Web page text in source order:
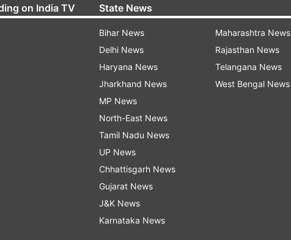
on India TV State News
Bihar News
Delhi News
Haryana News
Jharkhand News
MP News
North-East News
Tamil Nadu News
UP News
Chhattisgarh News
Gujarat News
J&K News
Karnataka News
Maharashtra News
Rajasthan News
Telangana News
West Bengal News